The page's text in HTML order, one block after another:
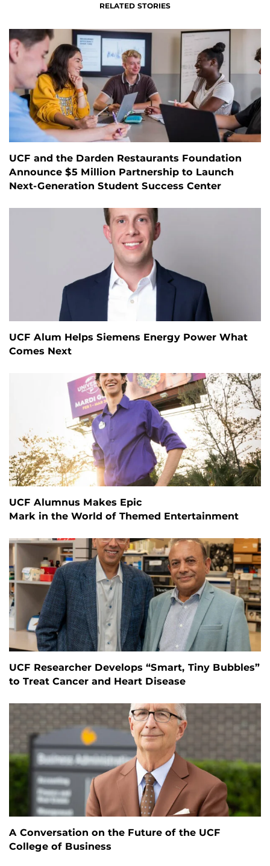
RELATED STORIES
UCF and the Darden Restaurants Foundation
Announce $5 Million Partnership to Launch
Next-Generation Student Success Center
UCF Alum Helps Siemens Energy Power What
Comes Next
UCF Alumnus Makes Epic
Mark in the World of Themed Entertainment
UCF Researcher Develops “Smart, Tiny Bubbles”
to Treat Cancer and Heart Disease
A Conversation on the Future of the UCF
College of Business